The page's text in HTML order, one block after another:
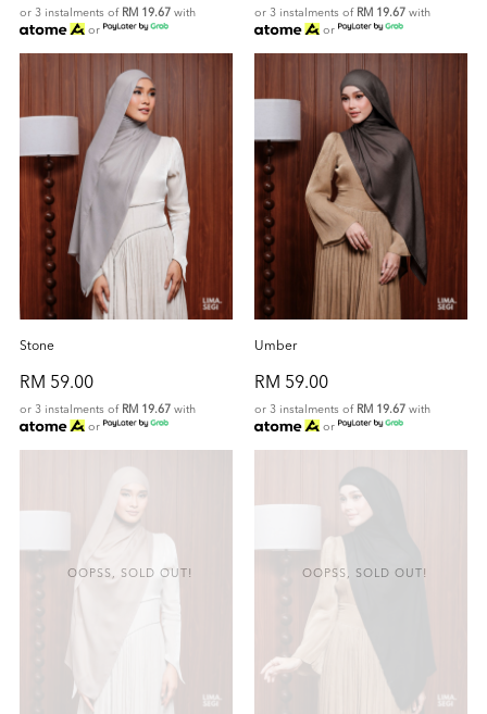
or 3 instalments of RM 19.67 with
or
or 3 instalments of RM 19.67 with
or
Stone
RM 59.00
or 3 instalments of RM 19.67 with
or
Umber
RM 59.00
or 3 instalments of RM 19.67 with
or
OOPSS, SOLD OUT! OOPSS, SOLD OUT!